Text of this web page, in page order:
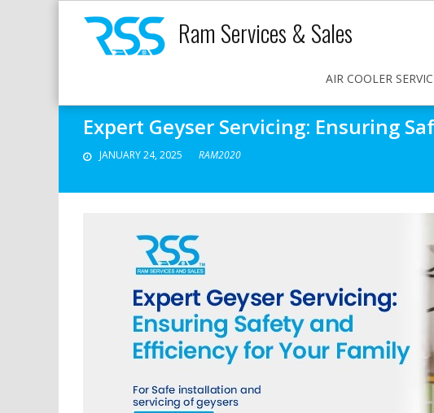
Ram Services & Sales
AIR COOLER
Expert Geyser Servicing: Ensuring
JANUARY 24, 2025
RAM2020